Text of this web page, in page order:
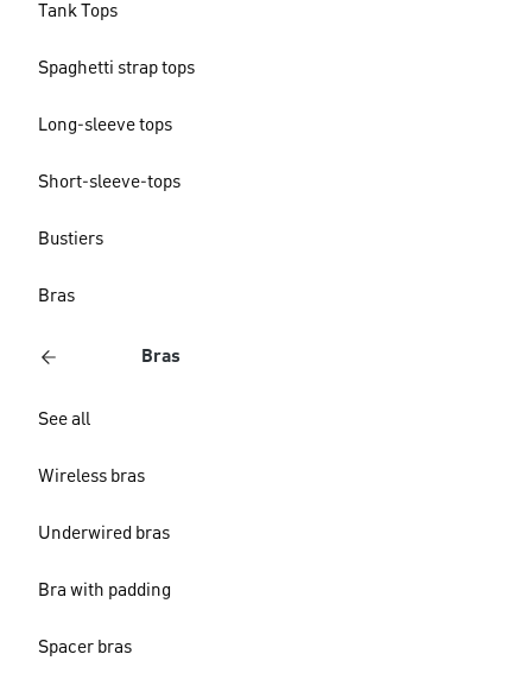
Tank Tops
Spaghetti strap tops
Long-sleeve tops
Short-sleeve-tops
Bustiers
Bras
Bras
See all
Wireless bras
Underwired bras
Bra with padding
Spacer bras